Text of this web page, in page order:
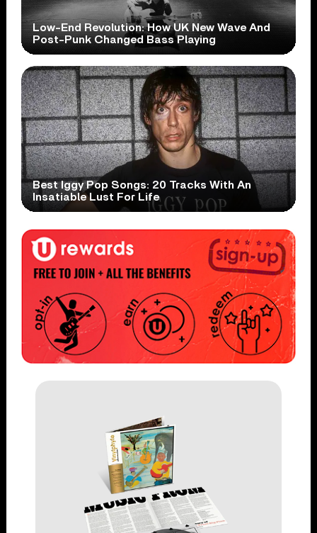
Low-End Revolution: How UK New Wave And
Post-Punk Changed Bass Playing
Best Iggy Pop Songs: 20 Tracks With An
Insatiable Lust For Life